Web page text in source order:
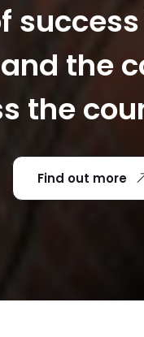
the
the
Find out more